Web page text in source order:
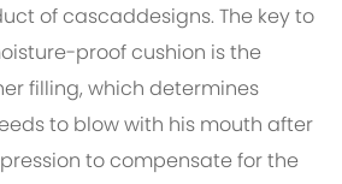
of cascaddesigns. The key to
proof cushion is the
filling, which determines
to blow with his mouth after
to compensate for the